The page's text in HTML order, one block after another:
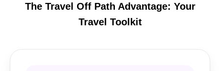
The Travel Off Path Advantage: Your
Travel Toolkit